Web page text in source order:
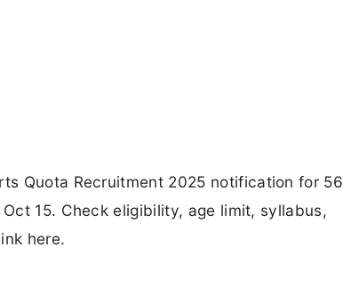
Quota Recruitment 2025 notification for 56
15. Check eligibility, age limit, syllabus,
here.